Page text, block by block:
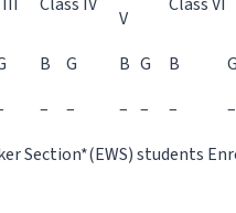
V
B G B G B
– – – – –
–
Section*(EWS) students